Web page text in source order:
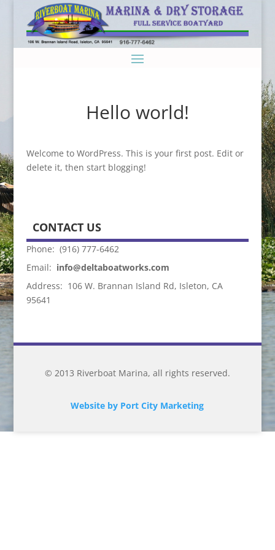
Hello world!
Welcome to WordPress. This is your first post. Edit or
delete it, then start blogging!
CONTACT US
Phone: (916) 777-6462
Email: info@deltaboatworks.com
Address: 106 W. Brannan Island Rd, Isleton, CA
95641
© 2013 Riverboat Marina, all rights reserved.
Website by Port City Marketing